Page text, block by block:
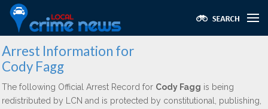
Arrest Information for
Cody Fagg
The following Official Arrest Record for Cody Fagg is being
redistributed by LCN and is protected by constitutional, publishing,